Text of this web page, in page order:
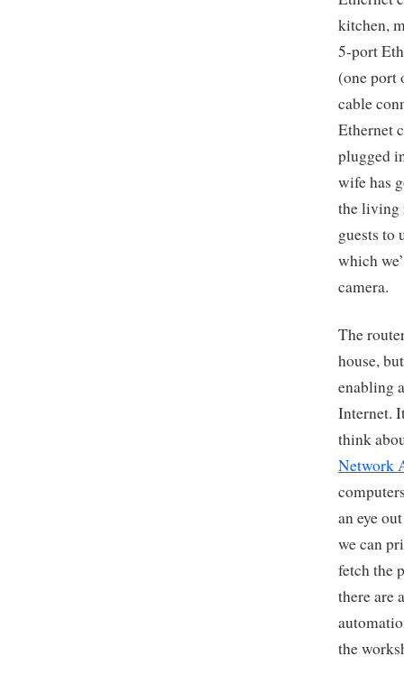
kitchen,
5-port
(one port
cable
Ethernet
plugged
wife has
the living
guests to
which
camera.
The
house,
enabling
Internet.
think
Network
an eye
we can
fetch the
there are
the